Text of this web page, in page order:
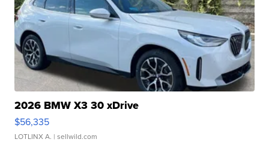
2026 BMW X3 30 xDrive
$56,335
LOTLINX A. | sellwild.com